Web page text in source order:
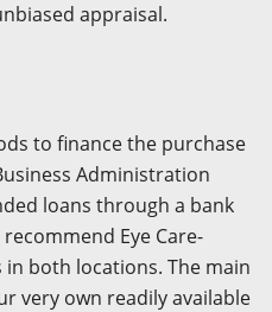
appraisal.
to finance the purchase
Administration
loans through a bank
Eye Care-
both locations. The main
very own readily available